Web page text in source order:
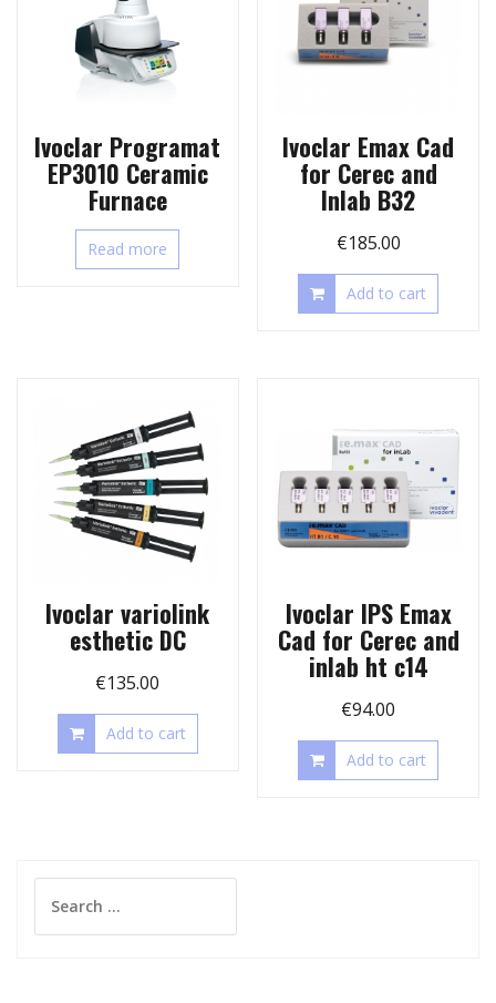
Ivoclar Programat
EP3010 Ceramic
Furnace
Read more
Ivoclar Emax Cad
for Cerec and
Inlab B32
€185.00
Add to cart
Ivoclar variolink
esthetic DC
€135.00
Add to cart
Ivoclar IPS Emax
Cad for Cerec and
inlab ht c14
€94.00
Add to cart
for: